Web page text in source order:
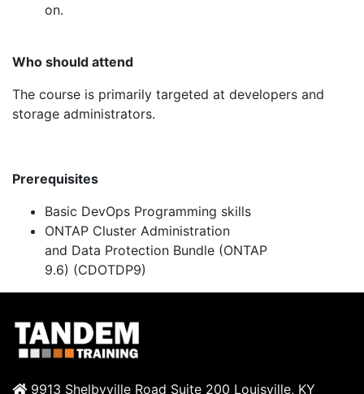
on.
Who should attend
The course is primarily targeted at developers and
storage administrators.
Prerequisites
Basic DevOps Programming skills
ONTAP Cluster Administration
and Data Protection Bundle (ONTAP
9.6) (CDOTDP9)
9913 Shelbyville Road Suite 200 Louisville, KY